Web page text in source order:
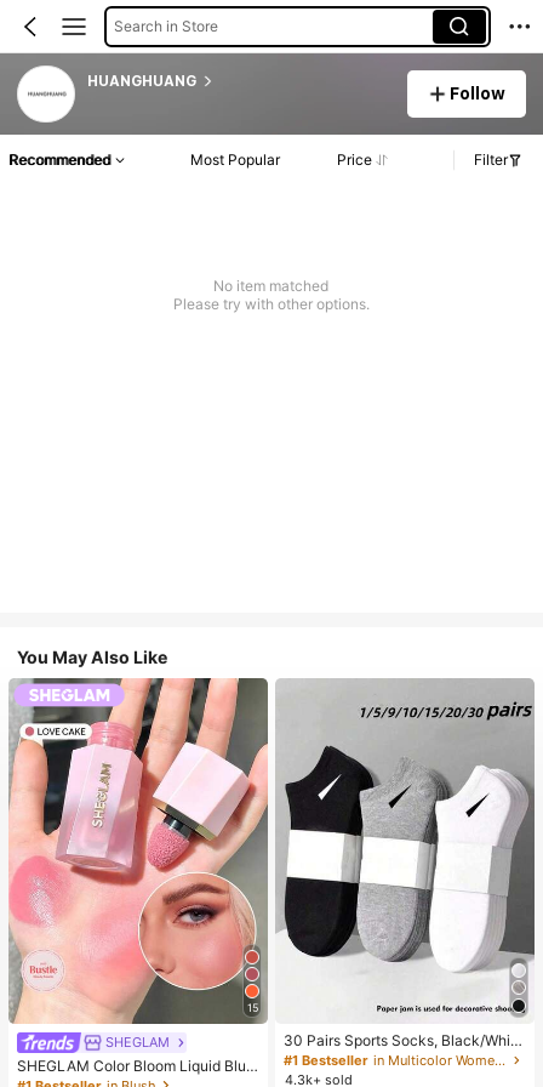
Search in Store
HUANGHUANG
Follow
Recommended Most Popular Price Filter
No item matched
Please try with other options.
You May Also Like
15
SHEGLAM
SHEGLAM Color Bloom Liquid Blus
h-Love Cake Brand Beauty Cosmet
30 Pairs Sports Socks, Black/Whit
e/Grey Minimalist Fashion Solid Col
or Socks, Suitable For Daily Casual
#1 Bestseller
in Multicolor Women Ankle Socks
4.3k+ sold